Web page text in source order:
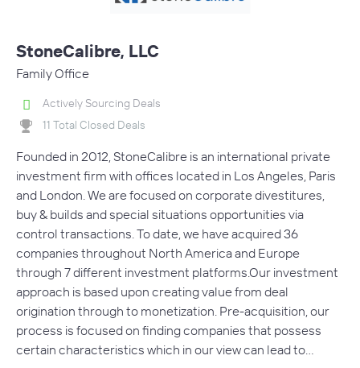
StoneCalibre, LLC
Family Office
Actively Sourcing Deals
11 Total Closed Deals
Founded in 2012, StoneCalibre is an international private
investment firm with offices located in Los Angeles, Paris
and London. We are focused on corporate divestitures,
buy & builds and special situations opportunities via
control transactions. To date, we have acquired 36
companies throughout North America and Europe
through 7 different investment platforms.Our investment
approach is based upon creating value from deal
origination through to monetization. Pre-acquisition, our
process is focused on finding companies that possess
certain characteristics which in our view can lead to…